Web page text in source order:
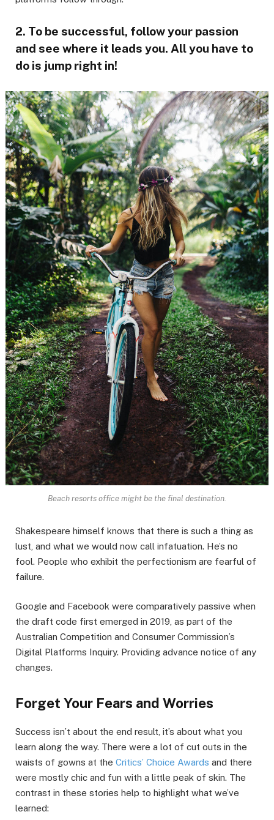
2. To be successful, follow your passion
and see where it leads you. All you have to
do is jump right in!
Beach resorts office might be the final destination.
Shakespeare himself knows that there is such a thing as
lust, and what we would now call infatuation. He’s no
fool. People who exhibit the perfectionism are fearful of
failure.
Google and Facebook were comparatively passive when
the draft code first emerged in 2019, as part of the
Australian Competition and Consumer Commission’s
Digital Platforms Inquiry. Providing advance notice of any
changes.
Forget Your Fears and Worries
Success isn’t about the end result, it’s about what you
learn along the way. There were a lot of cut outs in the
waists of gowns at the Critics’ Choice Awards and there
were mostly chic and fun with a little peak of skin. The
contrast in these stories help to highlight what we’ve
learned: